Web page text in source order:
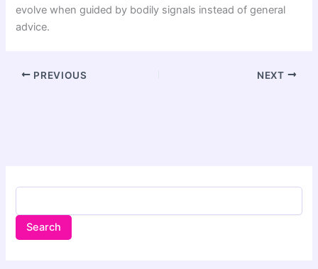
evolve when guided by bodily signals instead of general
advice.
PREVIOUS NEXT
Search